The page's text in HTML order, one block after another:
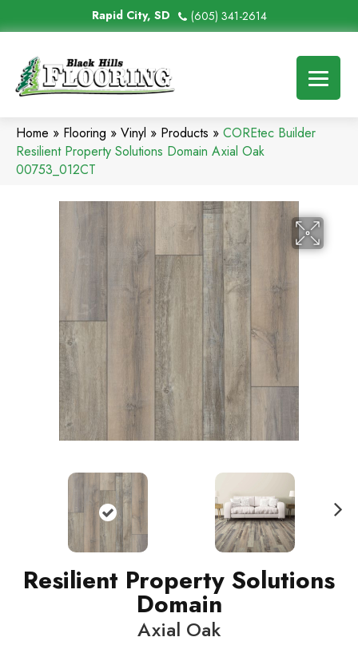
Rapid City, SD (605) 341-2614
Home » Flooring » Vinyl » Products » COREtec Builder
Resilient Property Solutions Domain Axial Oak
00753_012CT
Resilient Property Solutions
Domain
Axial Oak